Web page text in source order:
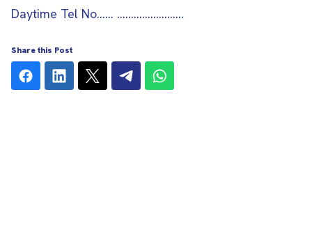
Daytime Tel No…… ……………………
Share this Post